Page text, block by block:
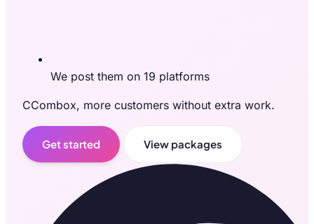
We post them on 19 platforms
CCombox, more customers without extra work.
Get started View packages